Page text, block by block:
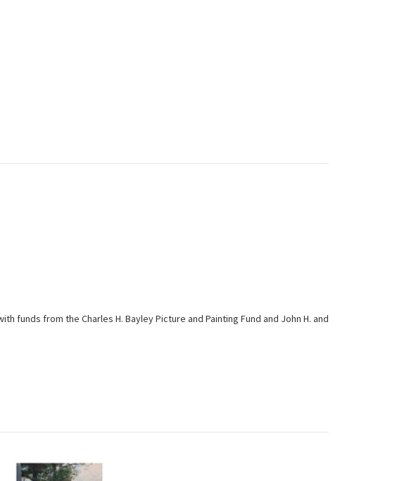
funds from the Charles H. Bayley Picture and Painting Fund and John H. and